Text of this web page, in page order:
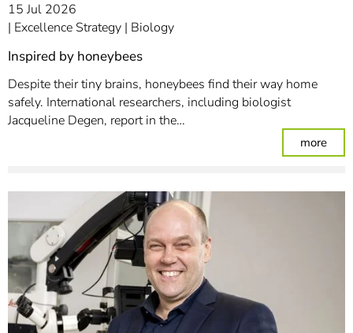
15 Jul 2026
Excellence Strategy Biology
Inspired by honeybees
Despite their tiny brains, honeybees find their way home
safely. International researchers, including biologist
Jacqueline Degen, report in the…
more: